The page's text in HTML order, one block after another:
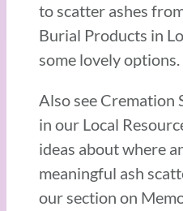
to scatter ashes
Burial Products in
some lovely options.
Also see Cremation
in our Local
ideas about where
meaningful ash
our section on